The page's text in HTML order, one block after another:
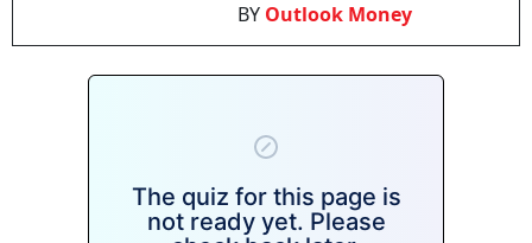
BY Outlook Money